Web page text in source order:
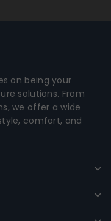
on being your
solutions. From
we offer a wide
comfort, and